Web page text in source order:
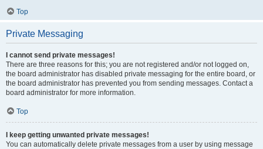
Top
Private Messaging
I cannot send private messages!
There are three reasons for this; you are not registered and/or not logged on,
the board administrator has disabled private messaging for the entire board, or
the board administrator has prevented you from sending messages. Contact a
board administrator for more information.
Top
I keep getting unwanted private messages!
You can automatically delete private messages from a user by using message